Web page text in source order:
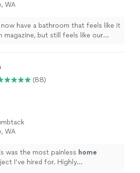
WA
now have a bathroom that feels like it
magazine, but still feels like our
(88)
WA
was the most painless home
I’ve hired for. Highly